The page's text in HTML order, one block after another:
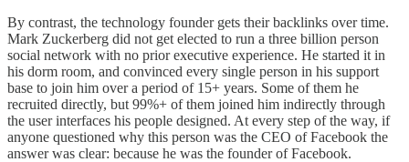
By contrast, the technology founder gets their backlinks over time.
Mark Zuckerberg did not get elected to run a three billion person
social network with no prior executive experience. He started it in
his dorm room, and convinced every single person in his support
base to join him over a period of 15+ years. Some of them he
recruited directly, but 99%+ of them joined him indirectly through
the user interfaces his people designed. At every step of the way, if
anyone questioned why this person was the CEO of Facebook the
answer was clear: because he was the founder of Facebook.